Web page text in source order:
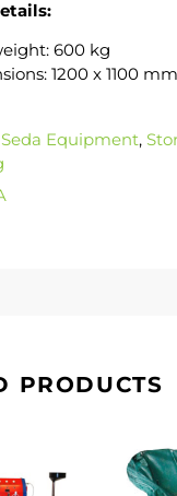
600 kg
1200 x 1100 mm
Seda Equipment,
PRODUCTS